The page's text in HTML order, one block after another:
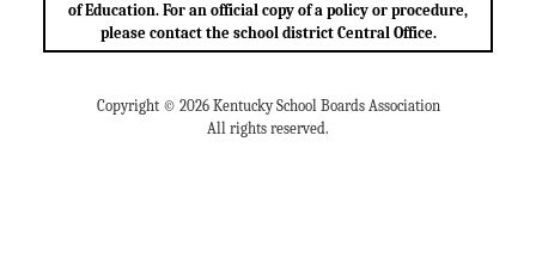
of Education. For an official copy of a policy or procedure,
please contact the school district Central Office.
Copyright © 2026 Kentucky School Boards Association
All rights reserved.